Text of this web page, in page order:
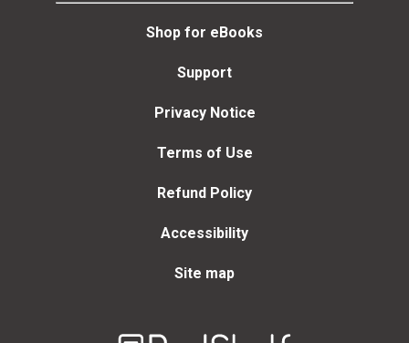
Shop for eBooks
Support
Privacy Notice
Terms of Use
Refund Policy
Accessibility
Site map